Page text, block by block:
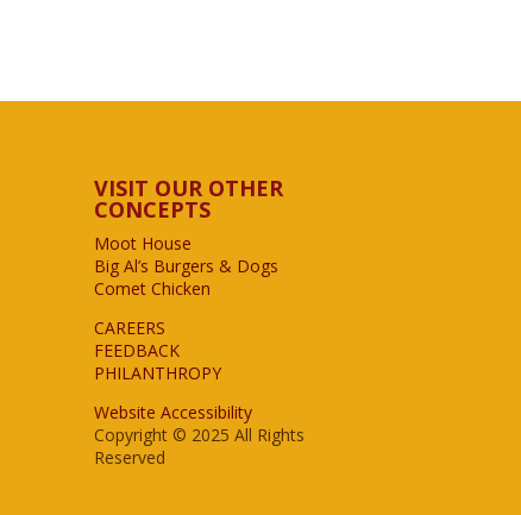
VISIT OUR OTHER
CONCEPTS
Moot House
Big Al’s Burgers & Dogs
Comet Chicken
CAREERS
FEEDBACK
PHILANTHROPY
Website Accessibility
Copyright © 2025 All Rights
Reserved